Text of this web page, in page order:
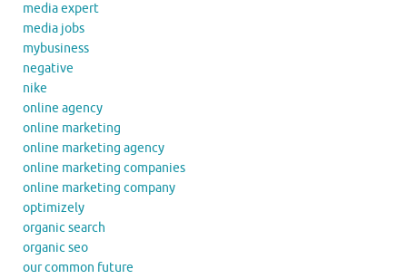
media expert
media jobs
mybusiness
negative
nike
online agency
online marketing
online marketing agency
online marketing companies
online marketing company
optimizely
organic search
organic seo
our common future